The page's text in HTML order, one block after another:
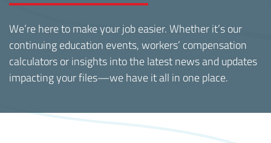
We’re here to make your job easier. Whether it’s our
continuing education events, workers’ compensation
calculators or insights into the latest news and updates
impacting your files—we have it all in one place.